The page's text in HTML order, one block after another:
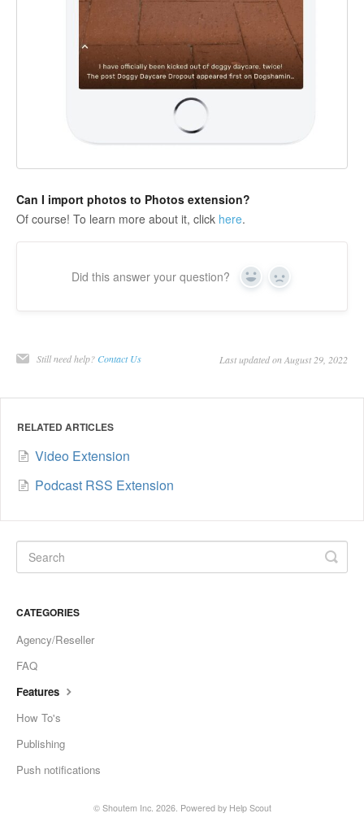
Can I import photos to Photos extension?
Of course! To learn more about it, click here.
Did this answer your question? Yes No
Still need help? Contact Us Last updated on August 29, 2022
RELATED ARTICLES
Video Extension
Podcast RSS Extension
CATEGORIES
Agency/Reseller
FAQ
Features
How To's
Publishing
Push notifications
© Shoutem Inc. 2026. Powered by Help Scout